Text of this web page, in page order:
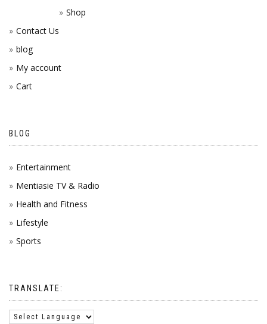
Shop
Contact Us
blog
My account
Cart
BLOG
Entertainment
Mentiasie TV & Radio
Health and Fitness
Lifestyle
Sports
TRANSLATE: